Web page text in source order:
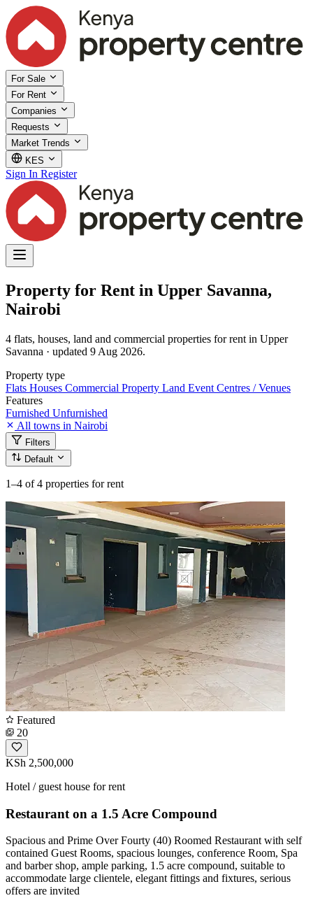
For Sale
For Rent
Companies
Requests
Market Trends
KES
Sign In Register
Property for Rent in Upper Savanna,
Nairobi
4 flats, houses, land and commercial properties for rent in Upper
Savanna · updated 9 Aug 2026.
Property type
Flats Houses Commercial Property Land Event Centres / Venues
Features
Furnished Unfurnished
All towns in Nairobi
Filters
Default
1–4 of 4 properties for rent
Featured
20
KSh 2,500,000
Hotel / guest house for rent
Restaurant on a 1.5 Acre Compound
Spacious and Prime Over Fourty (40) Roomed Restaurant with self
contained Guest Rooms, spacious lounges, conference Room, Spa
and barber shop, ample parking, 1.5 acre compound, suitable to
accommodate large clientele, elegant fittings and fixtures, serious
offers are invited